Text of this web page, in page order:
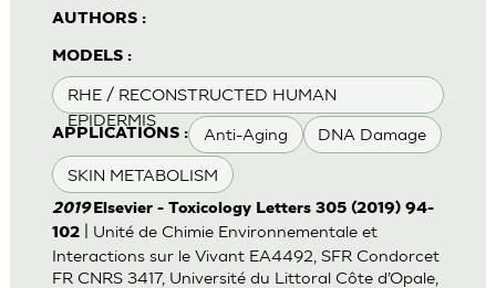
AUTHORS :
MODELS :
RHE / RECONSTRUCTED HUMAN
EPIDERMIS
APPLICATIONS : Anti-Aging DNA Damage
SKIN METABOLISM
2019 Elsevier - Toxicology Letters 305 (2019) 94-
102| Unité de Chimie Environnementale et
Interactions sur le Vivant EA4492, SFR Condorcet
FR CNRS 3417, Université du Littoral Côte d’Opale,